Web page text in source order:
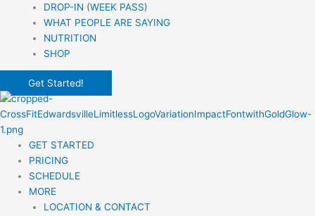
DROP-IN (WEEK PASS)
WHAT PEOPLE ARE SAYING
NUTRITION
SHOP
Get Started!
GET STARTED
PRICING
SCHEDULE
MORE
LOCATION & CONTACT